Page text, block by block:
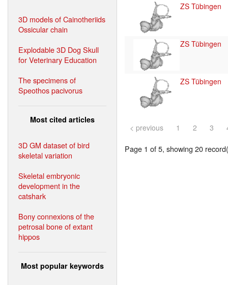
3D models of Cainotheriids
Ossicular chain
Explodable 3D Dog Skull
for Veterinary Education
The specimens of
Speothos pacivorus
Most cited articles
3D GM dataset of bird
skeletal variation
Skeletal embryonic
development in the
catshark
Bony connexions of the
petrosal bone of extant
hippos
Most popular keywords
ZS Tübingen
ZS Tübingen
ZS Tübingen
< previous 1 2 3
Page 1 of 5, showing 20